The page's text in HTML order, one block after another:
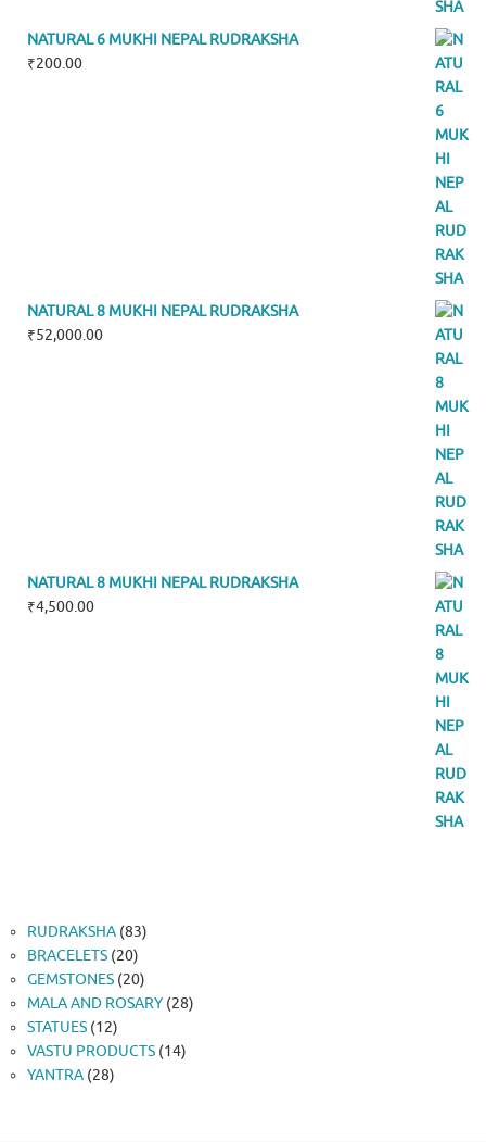
NATURAL 6 MUKHI NEPAL RUDRAKSHA
₹200.00
NATURAL 8 MUKHI NEPAL RUDRAKSHA
₹52,000.00
NATURAL 8 MUKHI NEPAL RUDRAKSHA
₹4,500.00
RUDRAKSHA 8383
BRACELETS 2020
products
GEMSTONES 2020
products
MALA AND ROSARY 2828
STATUES 1212
products
VASTU PRODUCTS 1414
YANTRA 2828